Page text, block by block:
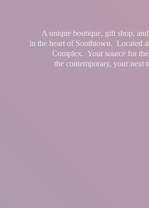
A unique boutique, gift shop,
in the heart of Southtown. Located
Complex. Your source for
the contemporary, your next